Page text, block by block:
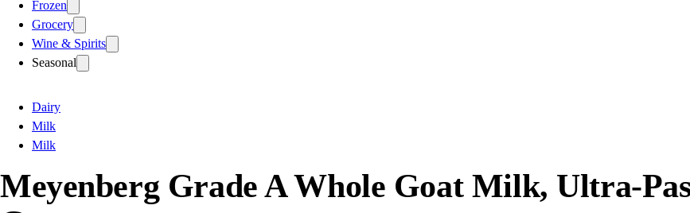
Frozen
Grocery
Wine & Spirits
Seasonal
Dairy
Milk
Milk
Meyenberg Grade A Whole Goat Milk, Ultra-